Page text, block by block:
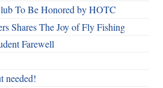
To Be Honored by HOTC
Shares The Joy of Fly Fishing
Farewell
needed!